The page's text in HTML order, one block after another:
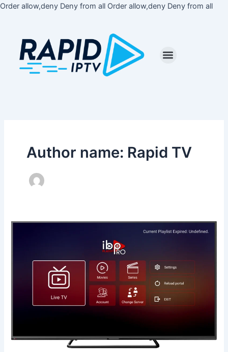
Order allow,deny Deny from all Order allow,deny Deny from allSkip
Author name: Rapid TV
RapidIPTV
Rapid